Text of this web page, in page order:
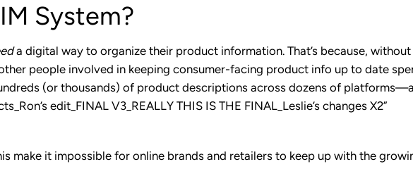
System?
a digital way to organize their product information. That’s because, without
people involved in keeping consumer-facing product info up to date
(or thousands) of product descriptions across dozens of
edit_FINAL V3_REALLY THIS IS THE FINAL_Leslie’s changes X2”
make it impossible for online brands and retailers to keep up with the